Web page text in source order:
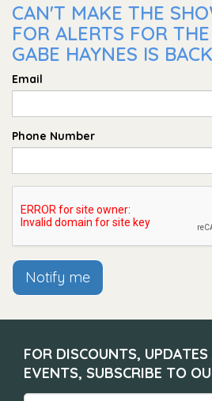
CAN'T MAKE THE
FOR ALERTS FOR
GABE HAYNES IS
Email
Phone Number
Notify me
FOR DISCOUNTS,
EVENTS, SUBSCRIBE TO